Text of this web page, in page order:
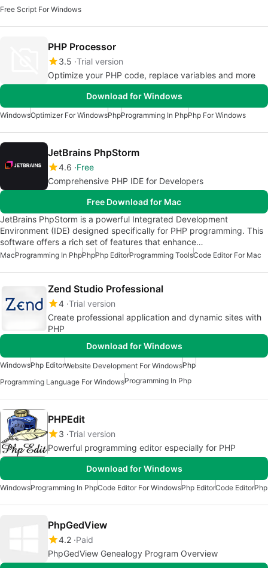
Free Script For Windows
PHP Processor
3.5 Trial version
Optimize your PHP code, replace variables and more
Download for Windows
WindowsOptimizer For WindowsPhpProgramming In PhpPhp For Windows
JetBrains PhpStorm
4.6 Free
Comprehensive PHP IDE for Developers
Free Download for Mac
JetBrains PhpStorm is a powerful Integrated Development
Environment (IDE) designed specifically for PHP programming. This
software offers a rich set of features that enhance…
MacProgramming In PhpPhpPhp EditorProgramming ToolsCode Editor For Mac
Zend Studio Professional
4 Trial version
Create professional application and dynamic sites with
PHP
Download for Windows
WindowsPhp EditorWebsite Development For WindowsPhp
Programming Language For WindowsProgramming In Php
PHPEdit
3 Trial version
Powerful programming editor especially for PHP
Download for Windows
WindowsProgramming In PhpCode Editor For WindowsPhp EditorCode EditorPhp
PhpGedView
4.2 Paid
PhpGedView Genealogy Program Overview